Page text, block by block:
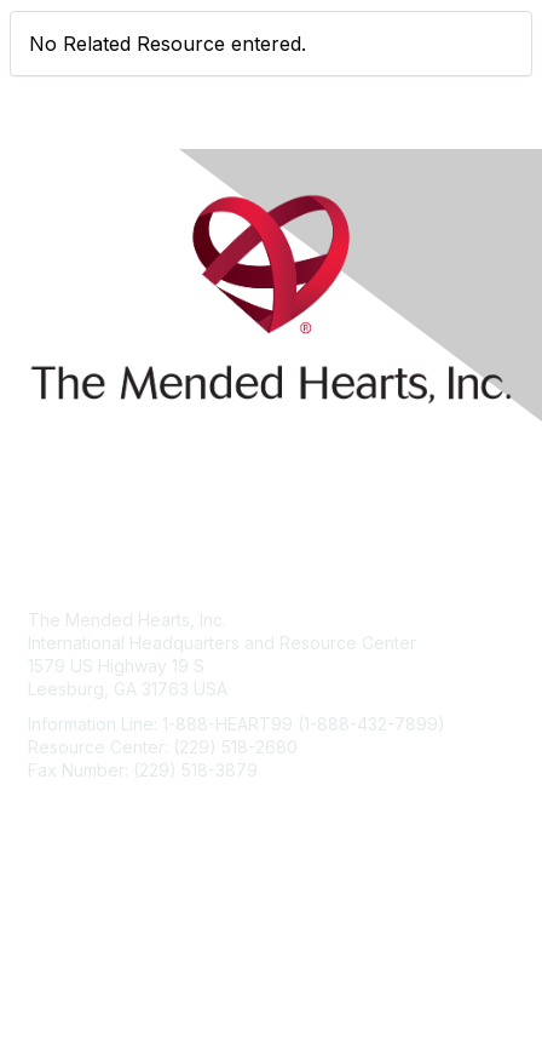
No Related Resource entered.
The Mended Hearts, Inc.
International Headquarters and Resource Center
1579 US Highway 19 S
Leesburg, GA 31763 USA
Information Line: 1-888-HEART99 (1-888-432-7899)
Resource Center: (229) 518-2680
Fax Number: (229) 518-3879